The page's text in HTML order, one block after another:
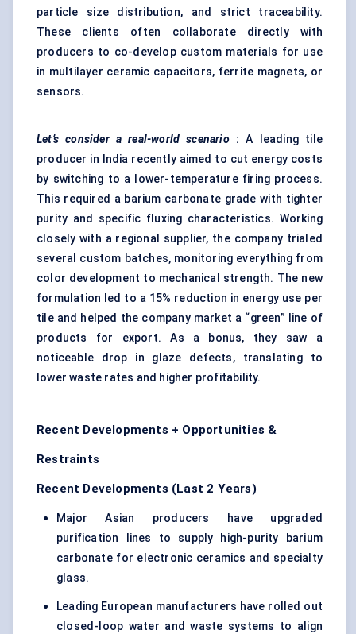
particle size distribution, and strict traceability.
These clients often collaborate directly with
producers to co-develop custom materials for use
in multilayer ceramic capacitors, ferrite magnets, or
sensors.
Let’s consider a real-world scenario: A leading tile
producer in India recently aimed to cut energy costs
by switching to a lower-temperature firing process.
This required a barium carbonate grade with tighter
purity and specific fluxing characteristics. Working
closely with a regional supplier, the company trialed
several custom batches, monitoring everything from
color development to mechanical strength. The new
formulation led to a 15% reduction in energy use per
tile and helped the company market a “green” line of
products for export. As a bonus, they saw a
noticeable drop in glaze defects, translating to
lower waste rates and higher profitability.
Recent Developments + Opportunities &
Restraints
Recent Developments (Last 2 Years)
Major Asian producers have upgraded
purification lines to supply high-purity barium
carbonate for electronic ceramics and specialty
glass.
Leading European manufacturers have rolled out
closed-loop water and waste systems to align